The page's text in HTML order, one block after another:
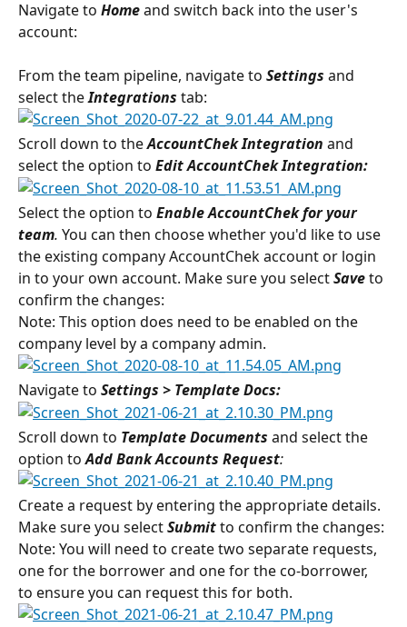
Navigate to Home and switch back into the user's
account:
From the team pipeline, navigate to Settings and
select the Integrations tab:
Scroll down to the AccountChek Integration and
select the option to Edit AccountChek Integration:
Select the option to Enable AccountChek for your
team. You can then choose whether you'd like to use
the existing company AccountChek account or login
in to your own account. Make sure you select Save to
confirm the changes:
Note: This option does need to be enabled on the
company level by a company admin.
Navigate to Settings > Template Docs:
Scroll down to Template Documents and select the
option to Add Bank Accounts Request:
Create a request by entering the appropriate details.
Make sure you select Submitto confirm the changes:
Note: You will need to create two separate requests,
one for the borrower and one for the co-borrower,
to ensure you can request this for both.